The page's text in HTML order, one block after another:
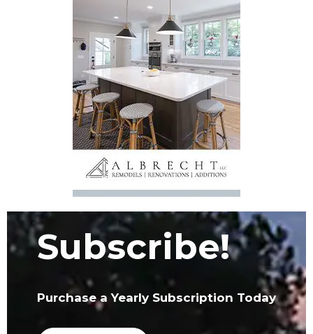
Subscribe!
Purchase a Yearly Subscription Today